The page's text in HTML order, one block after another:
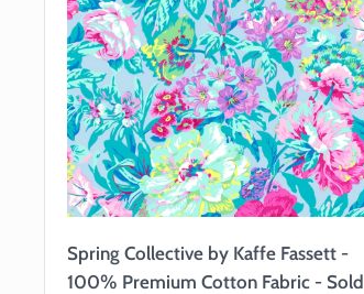
Spring Collective by Kaffe Fassett -
100% Premium Cotton Fabric - Sold